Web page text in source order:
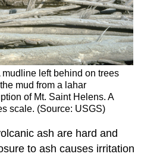
left behind on trees
mud from a lahar
of Mt. Saint Helens. A
scale. (Source: USGS)
ash are hard and
to ash causes irritation